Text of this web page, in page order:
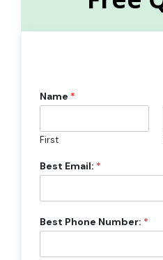
Name *
First
Best Email: *
Best Phone Number: *